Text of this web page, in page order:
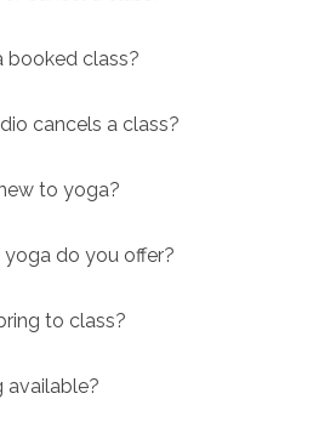
booked class?
cancels a class?
to yoga?
do you offer?
to class?
available?